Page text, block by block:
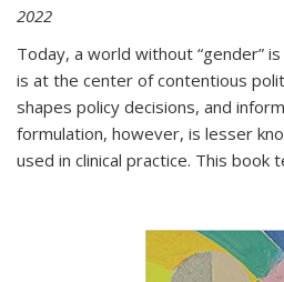
2022
Today, a world without “gender”
is at the center of contentious
shapes policy decisions, and
formulation, however, is lesser
used in clinical practice. This book